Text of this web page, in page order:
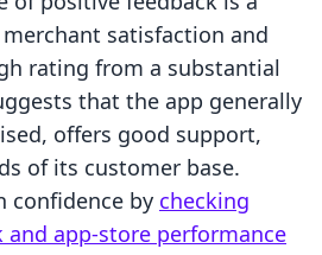
satisfaction and
rating from a substantial
that the app generally
offers good support,
of its customer base.
confidence by checking
and app-store performance